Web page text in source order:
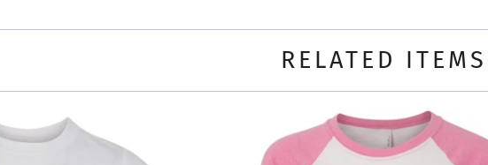
RELATED ITEMS